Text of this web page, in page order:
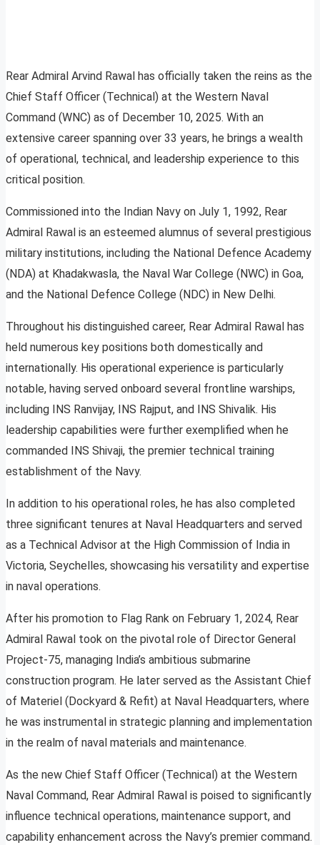
Rear Admiral Arvind Rawal has officially taken the reins as the
Chief Staff Officer (Technical) at the Western Naval
Command (WNC) as of December 10, 2025. With an
extensive career spanning over 33 years, he brings a wealth
of operational, technical, and leadership experience to this
critical position.
Commissioned into the Indian Navy on July 1, 1992, Rear
Admiral Rawal is an esteemed alumnus of several prestigious
military institutions, including the National Defence Academy
(NDA) at Khadakwasla, the Naval War College (NWC) in Goa,
and the National Defence College (NDC) in New Delhi.
Throughout his distinguished career, Rear Admiral Rawal has
held numerous key positions both domestically and
internationally. His operational experience is particularly
notable, having served onboard several frontline warships,
including INS Ranvijay, INS Rajput, and INS Shivalik. His
leadership capabilities were further exemplified when he
commanded INS Shivaji, the premier technical training
establishment of the Navy.
In addition to his operational roles, he has also completed
three significant tenures at Naval Headquarters and served
as a Technical Advisor at the High Commission of India in
Victoria, Seychelles, showcasing his versatility and expertise
in naval operations.
After his promotion to Flag Rank on February 1, 2024, Rear
Admiral Rawal took on the pivotal role of Director General
Project-75, managing India’s ambitious submarine
construction program. He later served as the Assistant Chief
of Materiel (Dockyard & Refit) at Naval Headquarters, where
he was instrumental in strategic planning and implementation
in the realm of naval materials and maintenance.
As the new Chief Staff Officer (Technical) at the Western
Naval Command, Rear Admiral Rawal is poised to significantly
influence technical operations, maintenance support, and
capability enhancement across the Navy’s premier command.